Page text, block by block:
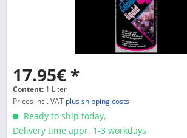
17.95€ *
Content: 1 Liter
Prices incl. VAT plus shipping costs
Ready to ship today,
Delivery time appr. 1-3 workdays